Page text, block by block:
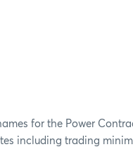
for the Power
including trading